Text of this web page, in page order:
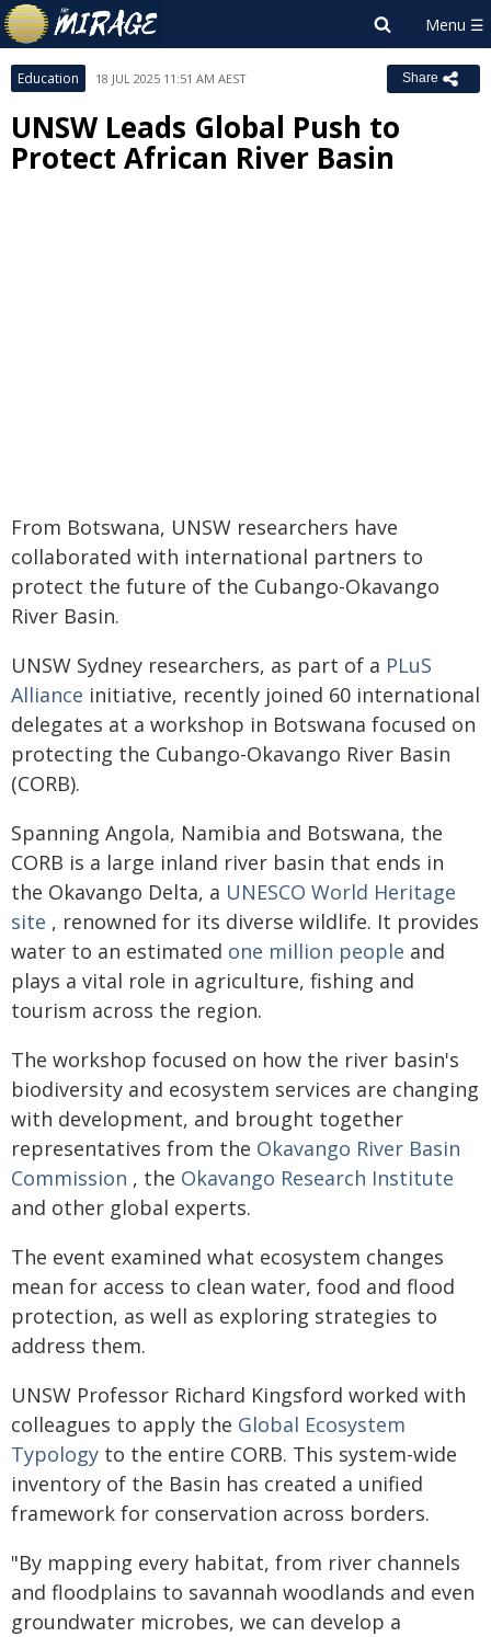
Education 18 JUL 2025 11:51 AM AEST Share
UNSW Leads Global Push to
Protect African River Basin
From Botswana, UNSW researchers have
collaborated with international partners to
protect the future of the Cubango-Okavango
River Basin.
UNSW Sydney researchers, as part of a PLuS
Alliance initiative, recently joined 60 international
delegates at a workshop in Botswana focused on
protecting the Cubango-Okavango River Basin
(CORB).
Spanning Angola, Namibia and Botswana, the
CORB is a large inland river basin that ends in
the Okavango Delta, a UNESCO World Heritage
site , renowned for its diverse wildlife. It provides
water to an estimated one million people and
plays a vital role in agriculture, fishing and
tourism across the region.
The workshop focused on how the river basin's
biodiversity and ecosystem services are changing
with development, and brought together
representatives from the Okavango River Basin
Commission , the Okavango Research Institute
and other global experts.
The event examined what ecosystem changes
mean for access to clean water, food and flood
protection, as well as exploring strategies to
address them.
UNSW Professor Richard Kingsford worked with
colleagues to apply the Global Ecosystem
Typology to the entire CORB. This system-wide
inventory of the Basin has created a unified
framework for conservation across borders.
"By mapping every habitat, from river channels
and floodplains to savannah woodlands and even
groundwater microbes, we can develop a